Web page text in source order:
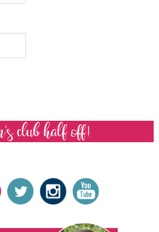
club half off!